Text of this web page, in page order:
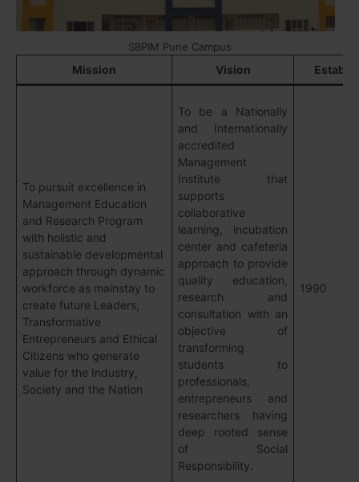
SBPIM Pune Campus
Mission Vision
To pursuit excellence in
Management Education
and Research Program
with holistic and
sustainable developmental
approach through dynamic
workforce as mainstay to
create future Leaders,
Transformative
Entrepreneurs and Ethical
Citizens who generate
value for the Industry,
Society and the Nation
To be a Nationally
and Internationally
accredited
Management
Institute that
supports
collaborative
learning, incubation
center and cafeteria
approach to provide
quality education,
research and
consultation with an
objective of
transforming
students to
professionals,
entrepreneurs and
researchers having
deep rooted sense
of Social
Responsibility.
1990